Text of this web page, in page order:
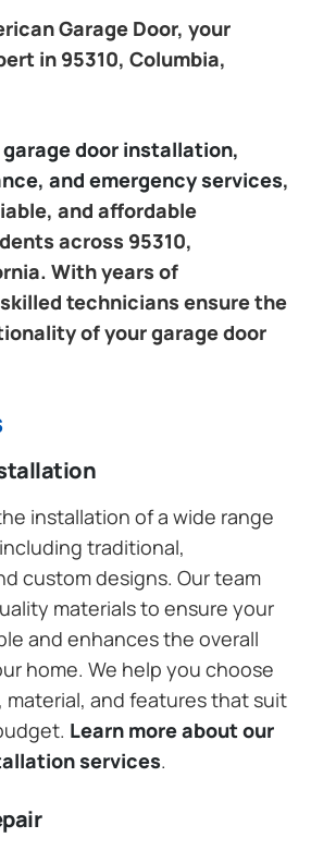
Garage Door, your
in 95310, Columbia,
garage door installation,
and emergency services,
and affordable
across 95310,
With years of
technicians ensure the
of your garage door
installation of a wide range
traditional,
custom designs. Our team
materials to ensure your
and enhances the overall
home. We help you choose
and features that suit
Learn more about our
services.